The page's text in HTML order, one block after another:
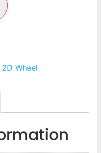
2D Wheel